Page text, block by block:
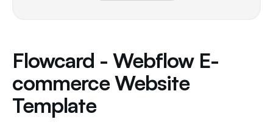
Flowcard - Webflow E-
commerce Website
Template